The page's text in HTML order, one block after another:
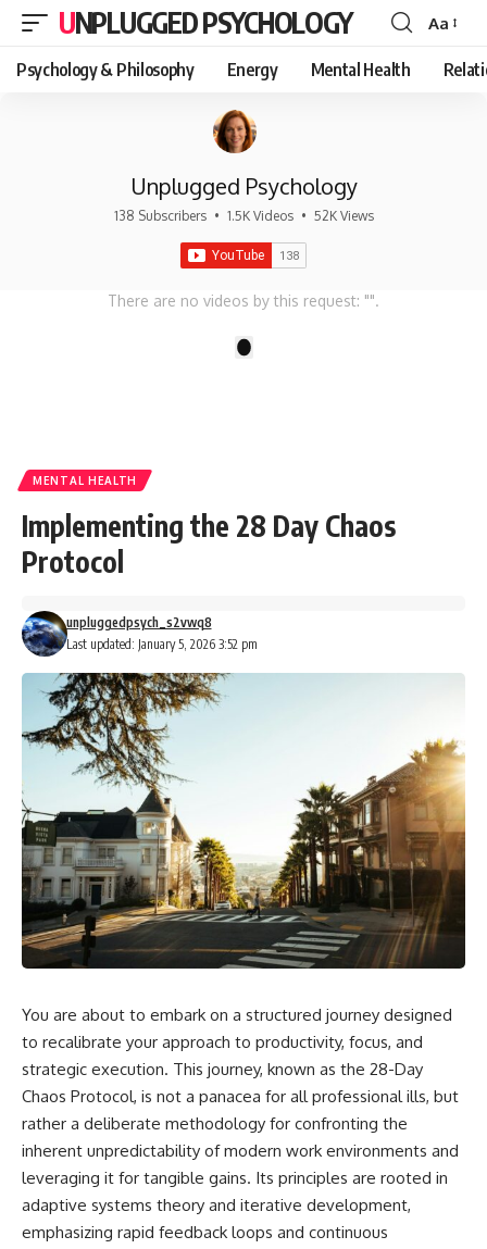
UNPLUGGED PSYCHOLOGY
Font
Resizer
Aa
Psychology & Philosophy Energy Mental Health
Unplugged Psychology
138 Subscribers • 1.5K Videos • 52K Views
There are no videos by this request: "".
MENTAL HEALTH
Implementing the 28 Day Chaos
Protocol
Last updated: January 5, 2026 3:52 pm
unpluggedpsych_s2vwq8
You are about to embark on a structured journey designed
to recalibrate your approach to productivity, focus, and
strategic execution. This journey, known as the 28-Day
Chaos Protocol, is not a panacea for all professional ills, but
rather a deliberate methodology for confronting the
inherent unpredictability of modern work environments and
leveraging it for tangible gains. Its principles are rooted in
adaptive systems theory and iterative development,
emphasizing rapid feedback loops and continuous